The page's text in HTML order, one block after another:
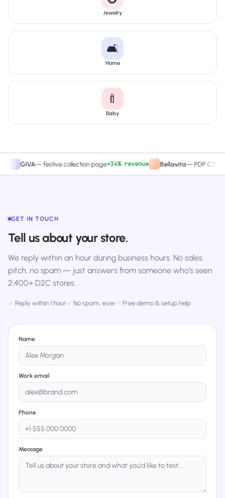
Jewelry
🛋️
Home
🍼
Baby
—festive collection page+34% revenue Bellavita—PDP CTA test
GET IN TOUCH
Tell us about your store.
We reply within an hour during business hours. No sales
pitch, no spam — just answers from someone who's seen
2,400+ D2C stores.
✓ Reply within 1 hour✓ No spam, ever✓ Free demo & setup help
Name
Work email
Phone
Message